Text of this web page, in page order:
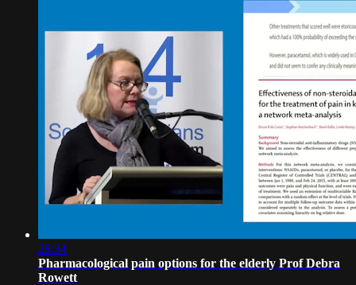
28:34
Pharmacological pain options for the elderly Prof Debra
Rowett